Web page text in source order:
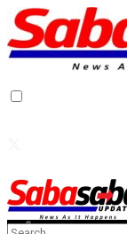
Home
Home